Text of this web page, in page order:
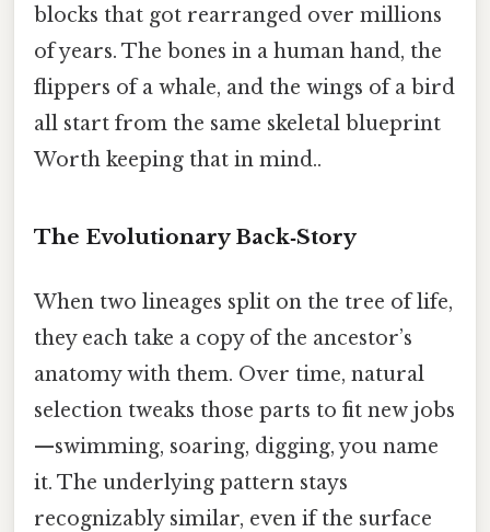
blocks that got rearranged over millions
of years. The bones in a human hand, the
flippers of a whale, and the wings of a bird
all start from the same skeletal blueprint
Worth keeping that in mind..
The Evolutionary Back‑Story
When two lineages split on the tree of life,
they each take a copy of the ancestor’s
anatomy with them. Over time, natural
selection tweaks those parts to fit new jobs
—swimming, soaring, digging, you name
it. The underlying pattern stays
recognizably similar, even if the surface